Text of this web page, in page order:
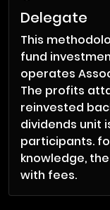
Delegate
This
fund
operates
The profits
reinvested
dividends unit
participants.
knowledge,
with fees.